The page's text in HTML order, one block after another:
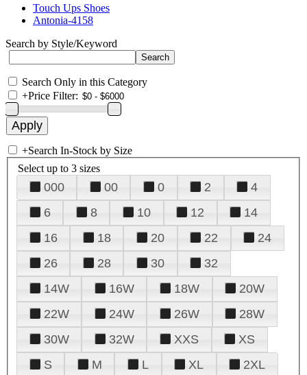
Touch Ups Shoes
Antonia-4158
Search by Style/Keyword
Search Only in this Category
+Price Filter:
+Search In-Stock by Size
Select up to 3 sizes
000 00 0 2
4
6
8 10 12
14
16
18 20 22
24
26
28 30
32
14W
16W 18W
20W
22W
24W 26W
28W
30W
32W XXS
XS
S
M L XL 2XL